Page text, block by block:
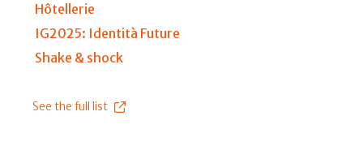
Hôtellerie
IG2025: Identità Future
Shake & shock
See the full list